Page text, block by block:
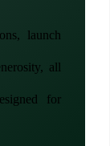
launch
all
for